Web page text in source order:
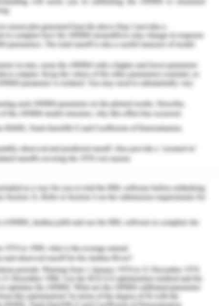
competitors of this company
Hyundai, BMW, Maruti Suzuki,
being its parent
act as a prime rival. The high
makes Skoda stand on top
in the market (Morecroft,
denote as the strengths of
it ahead in the game among its
et al., 2016):